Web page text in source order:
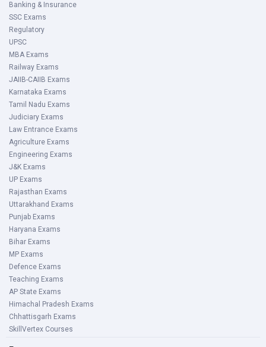
Banking & Insurance
SSC Exams
Regulatory
UPSC
MBA Exams
Railway Exams
JAIIB-CAIIB Exams
Karnataka Exams
Tamil Nadu Exams
Judiciary Exams
Law Entrance Exams
Agriculture Exams
Engineering Exams
J&K Exams
UP Exams
Rajasthan Exams
Uttarakhand Exams
Punjab Exams
Haryana Exams
Bihar Exams
MP Exams
Defence Exams
Teaching Exams
AP State Exams
Himachal Pradesh Exams
Chhattisgarh Exams
SkillVertex Courses